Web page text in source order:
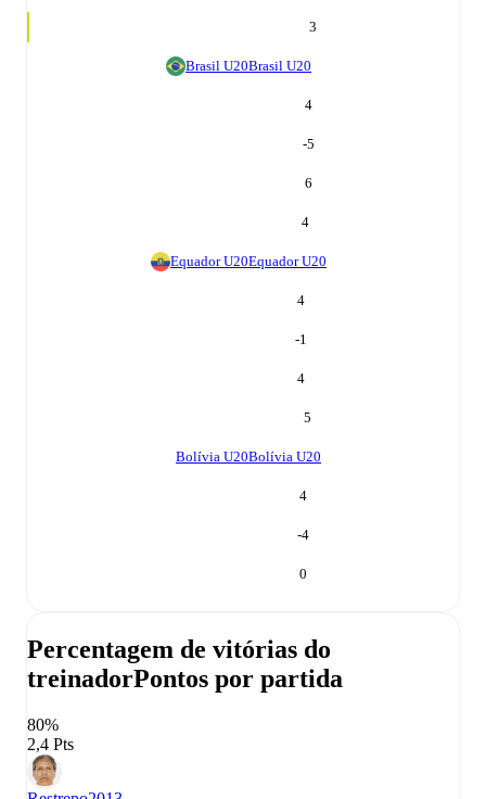
3
Brasil U20Brasil U20
4
-5
6
4
Equador U20Equador U20
4
-1
4
5
Bolívia U20Bolívia U20
4
-4
0
Percentagem de vitórias do
treinadorPontos por partida
80%
2,4 Pts